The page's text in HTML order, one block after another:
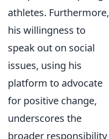
athletes. Furthermore,
his willingness to
speak out on social
issues, using his
platform to advocate
for positive change,
underscores the
broader responsibility